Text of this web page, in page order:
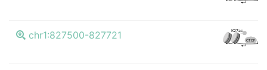
chr1:827500-827721 K27ac
CTCF